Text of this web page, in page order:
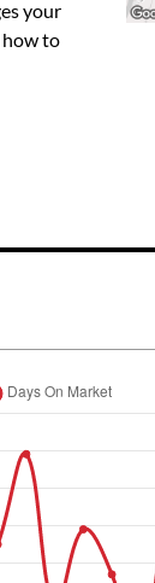
your
how to